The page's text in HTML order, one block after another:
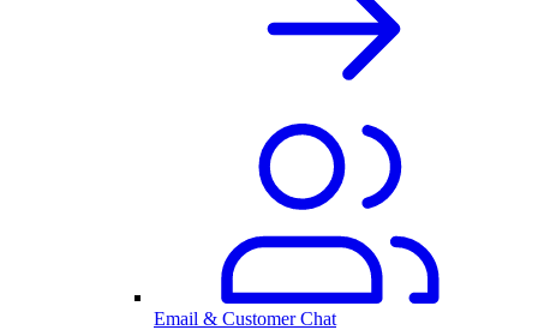
Email & Customer Chat